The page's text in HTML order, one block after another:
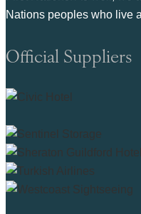
Nations peoples who live
Official Suppliers